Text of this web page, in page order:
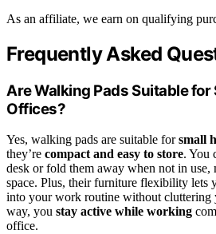
As an affiliate, we earn on qualifying
Frequently Asked
Are Walking Pads Suitable for
Offices?
Yes, walking pads are suitable forsmall
they’re compact and easy to store. You
desk or fold them away when not in use,
space. Plus, their furniture flexibility lets
into your work routine without cluttering
way, you stay active while working
office.